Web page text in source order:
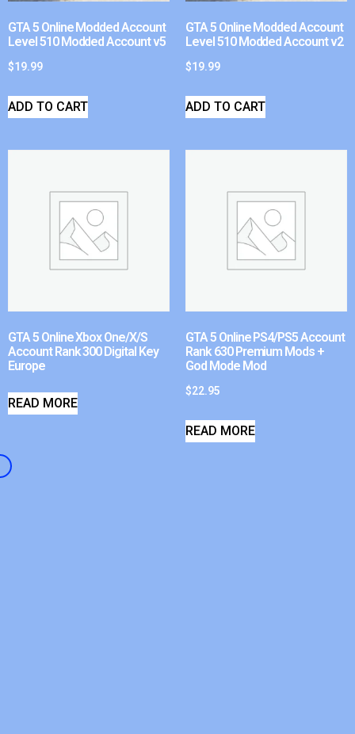
GTA 5 Online Modded Account
Level 510 Modded Account v5
$19.99
ADD TO CART
GTA 5 Online Modded Account
Level 510 Modded Account v2
$19.99
ADD TO CART
GTA 5 Online Xbox One/X/S
Account Rank 300 Digital Key
Europe
READ MORE
GTA 5 Online PS4/PS5 Account
Rank 630 Premium Mods +
God Mode Mod
$22.95
READ MORE